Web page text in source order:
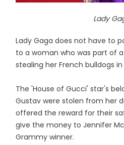
Lady
Lady Gaga does not have to
to a woman who was part of
stealing her French bulldogs in
The 'House of Gucci' star's
Gustav were stolen from her
offered the reward for their
give the money to Jennifer
Grammy winner.